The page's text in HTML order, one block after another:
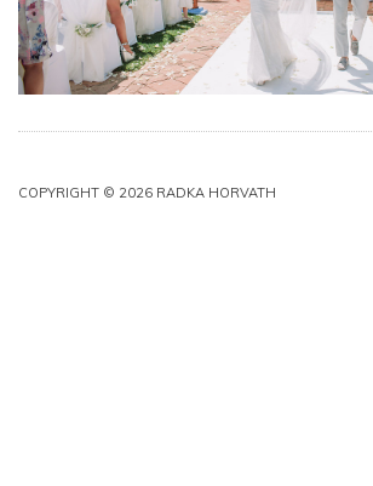
COPYRIGHT © 2026 RADKA HORVATH